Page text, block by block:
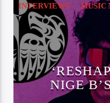
INTERVIEWS MUSIC
NIGE